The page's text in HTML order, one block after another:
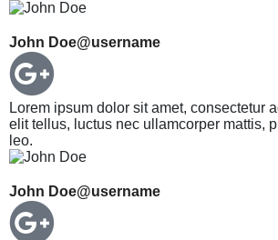
John Doe@username
Lorem ipsum dolor sit amet, consectetur
elit tellus, luctus nec ullamcorper mattis,
leo.
John Doe@username